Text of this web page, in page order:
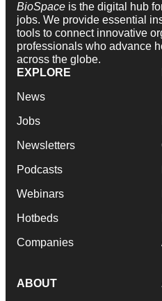
BioSpace is the digital hub
jobs. We provide essential
tools to connect innovative
professionals who advance
across the globe.
EXPLORE
News
Jobs
Newsletters
Podcasts
Webinars
Hotbeds
Companies
ABOUT